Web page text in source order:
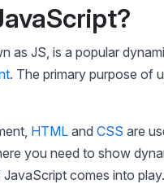
as JS, is a popular
. The primary purpose of
HTML and CSS are
you need to show
comes into